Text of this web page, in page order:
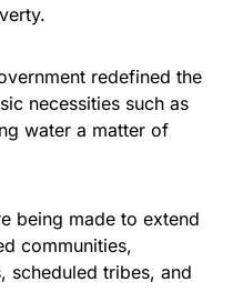
redefined the
necessities such as
water a matter of
being made to extend
communities,
scheduled tribes, and